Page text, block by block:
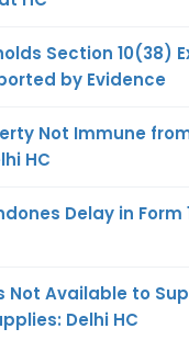
Section 10(38)
by Evidence
Not Immune
HC
Delay in Form
Not Available to
Delhi HC